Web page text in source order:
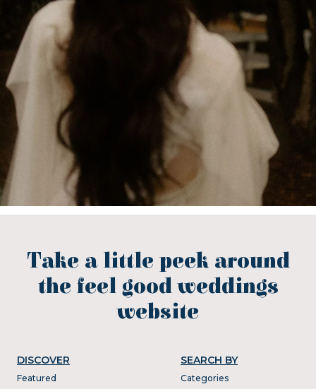
Take a little peek around
the feel good weddings
website
DISCOVER
Featured
SEARCH BY
Categories